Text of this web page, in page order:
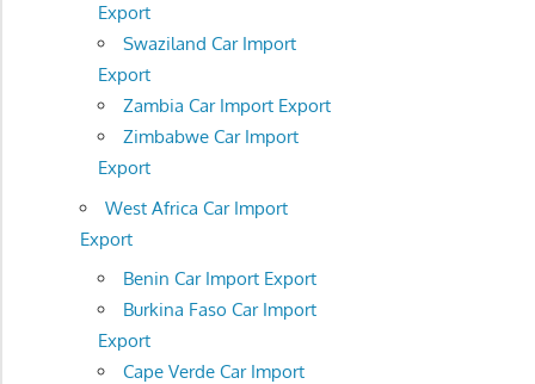
Export
Swaziland Car Import
Export
Zambia Car Import Export
Zimbabwe Car Import
Export
West Africa Car Import
Export
Benin Car Import Export
Burkina Faso Car Import
Export
Cape Verde Car Import